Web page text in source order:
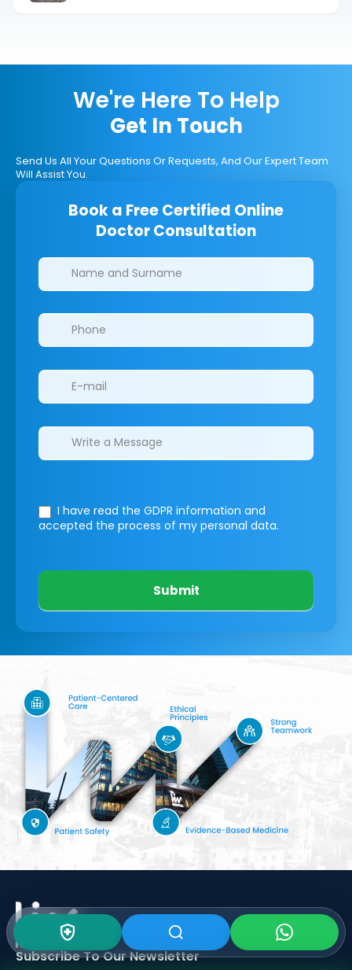
We're Here To Help
Get In Touch
Send Us All Your Questions Or Requests, And Our Expert Team
Will Assist You.
Book a Free Certified Online
Doctor Consultation
Clinics/branches
I have read the GDPR information and
accepted the process of my personal data.
Submit
Subscribe To OurNewsletter